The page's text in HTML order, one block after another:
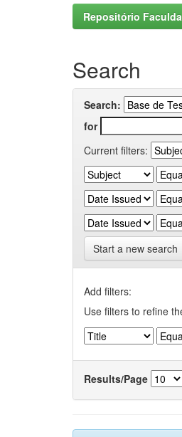
Repositório
Search
Search:
for
Current filters:
Start a new search
Add filters:
Use filters to refine
Results/Page